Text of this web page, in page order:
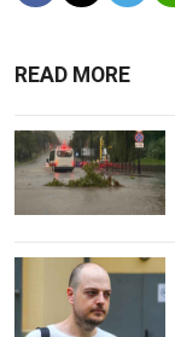
READ MORE